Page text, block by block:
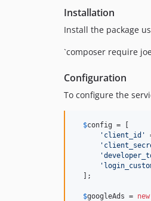
Installation
Install the package
`composer require
Configuration
To configure the
$config = [
' client_id '
'
'
'
  ];
$googleAds = new